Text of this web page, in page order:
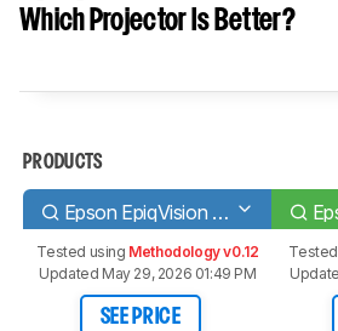
Which Projector Is Better?
PRODUCTS
Epson EpiqVision Mini EF12
Tested using Methodology v0.12
Updated May 29, 2026 01:49 PM
SEE PRICE